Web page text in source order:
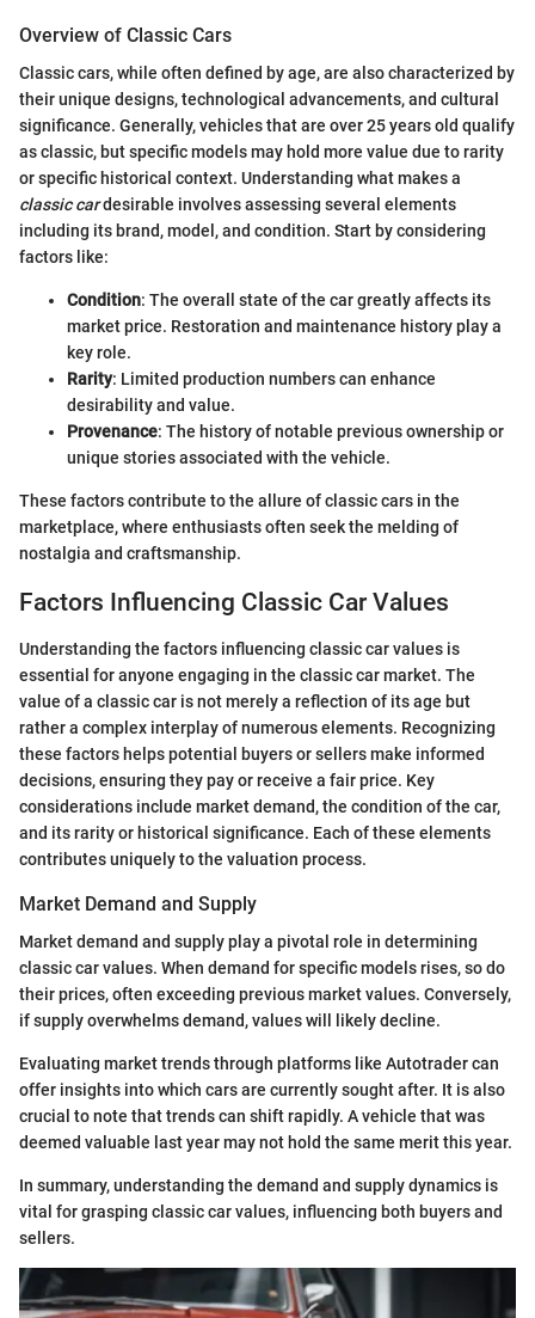
Overview of Classic Cars
Classic cars, while often defined by age, are also characterized by
their unique designs, technological advancements, and cultural
significance. Generally, vehicles that are over 25 years old qualify
as classic, but specific models may hold more value due to rarity
or specific historical context. Understanding what makes a
classic cardesirable involves assessing several elements
including its brand, model, and condition. Start by considering
factors like:
Condition: The overall state of the car greatly affects its
market price. Restoration and maintenance history play a
key role.
Rarity: Limited production numbers can enhance
desirability and value.
Provenance: The history of notable previous ownership or
unique stories associated with the vehicle.
These factors contribute to the allure of classic cars in the
marketplace, where enthusiasts often seek the melding of
nostalgia and craftsmanship.
Factors Influencing Classic Car Values
Understanding the factors influencing classic car values is
essential for anyone engaging in the classic car market. The
value of a classic car is not merely a reflection of its age but
rather a complex interplay of numerous elements. Recognizing
these factors helps potential buyers or sellers make informed
decisions, ensuring they pay or receive a fair price. Key
considerations include market demand, the condition of the car,
and its rarity or historical significance. Each of these elements
contributes uniquely to the valuation process.
Market Demand and Supply
Market demand and supply play a pivotal role in determining
classic car values. When demand for specific models rises, so do
their prices, often exceeding previous market values. Conversely,
if supply overwhelms demand, values will likely decline.
Evaluating market trends through platforms like Autotrader can
offer insights into which cars are currently sought after. It is also
crucial to note that trends can shift rapidly. A vehicle that was
deemed valuable last year may not hold the same merit this year.
In summary, understanding the demand and supply dynamics is
vital for grasping classic car values, influencing both buyers and
sellers.